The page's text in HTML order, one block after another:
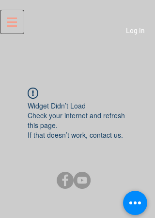
Log In
Widget Didn’t Load
Check your internet and refresh
this page.
If that doesn’t work, contact us.